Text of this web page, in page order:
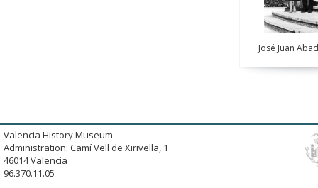
José Juan
Valencia History Museum
Administration: Camí Vell de Xirivella, 1
46014 Valencia
96.370.11.05